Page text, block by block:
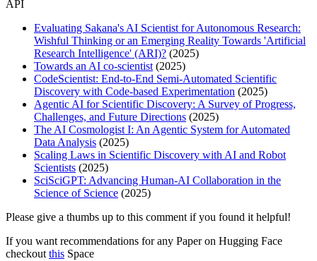
API
Evaluating Sakana's AI Scientist for Autonomous Research:
Wishful Thinking or an Emerging Reality Towards 'Artificial
Research Intelligence' (ARI)? (2025)
Towards an AI co-scientist(2025)
CodeScientist: End-to-End Semi-Automated Scientific
Discovery with Code-based Experimentation (2025)
Agentic AI for Scientific Discovery: A Survey of Progress,
Challenges, and Future Directions (2025)
The AI Cosmologist I: An Agentic System for Automated
Data Analysis (2025)
Scaling Laws in Scientific Discovery with AI and Robot
Scientists (2025)
SciSciGPT: Advancing Human-AI Collaboration in the
Science of Science (2025)
Please give a thumbs up to this comment if you found it helpful!
If you want recommendations for any Paper on Hugging Face
checkoutthis Space